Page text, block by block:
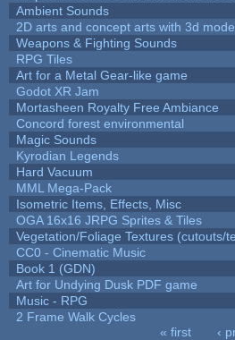
Ambient Sounds
2D arts and concept arts with 3d
Weapons & Fighting Sounds
RPG Tiles
Art for a Metal Gear-like game
Godot XR Jam
Mortasheen Royalty Free Ambiance
Concord forest environmental
Magic Sounds
Kyrodian Legends
Hard Vacuum
MML Mega-Pack
Isometric Items, Effects, Misc
OGA 16x16 JRPG Sprites & Tiles
Vegetation/Foliage Textures (cutouts/
CC0 - Cinematic Music
Book 1 (GDN)
Art for Undying Dusk PDF game
Music - RPG
2 Frame Walk Cycles
« first ‹